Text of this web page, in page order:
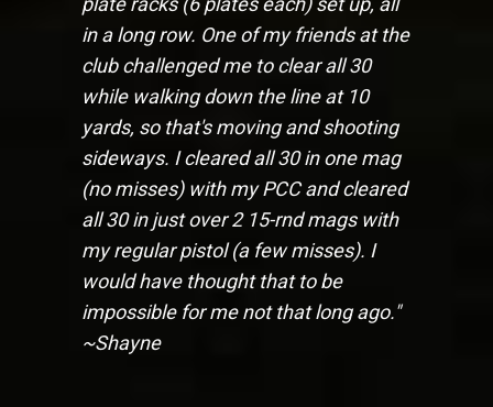
in a long row. One of my friends at the
club challenged me to clear all 30
while walking down the line at 10
yards, so that's moving and shooting
sideways. I cleared all 30 in one mag
(no misses) with my PCC and cleared
all 30 in just over 2 15-rnd mags with
my regular pistol (a few misses). I
would have thought that to be
impossible for me not that long ago."
~Shayne